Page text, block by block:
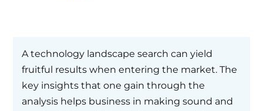
A technology landscape search can yield
fruitful results when entering the market. The
key insights that one gain through the
analysis helps business in making sound and